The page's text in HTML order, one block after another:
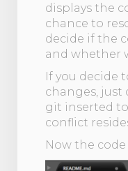
displays the
chance to
decide if the
and whether
If you decide
changes, just
git inserted
conflict
Now the